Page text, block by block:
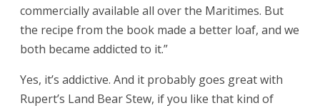
commercially available all over the Maritimes. But
the recipe from the book made a better loaf, and we
both became addicted to it.”
Yes, it’s addictive. And it probably goes great with
Rupert’s Land Bear Stew, if you like that kind of